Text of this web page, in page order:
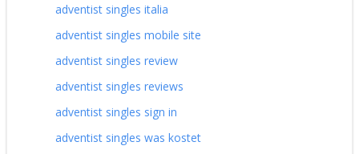
adventist singles italia
adventist singles mobile site
adventist singles review
adventist singles reviews
adventist singles sign in
adventist singles was kostet